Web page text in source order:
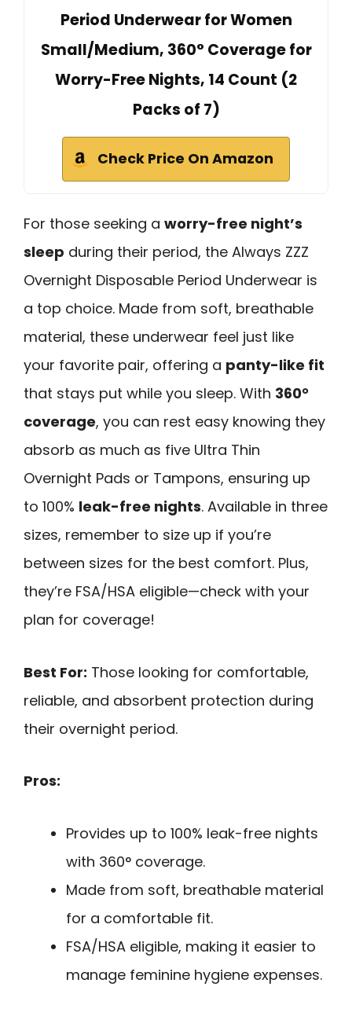
Period Underwear for Women
Small/Medium, 360° Coverage for
Worry-Free Nights, 14 Count (2
Packs of 7)
Check Price On Amazon
For those seeking a worry-free night’s
sleep during their period, the Always ZZZ
Overnight Disposable Period Underwear is
a top choice. Made from soft, breathable
material, these underwear feel just like
your favorite pair, offering a panty-like fit
that stays put while you sleep. With 360°
coverage, you can rest easy knowing they
absorb as much as five Ultra Thin
Overnight Pads or Tampons, ensuring up
to 100% leak-free nights. Available in three
sizes, remember to size up if you’re
between sizes for the best comfort. Plus,
they’re FSA/HSA eligible—check with your
plan for coverage!
Best For: Those looking for comfortable,
reliable, and absorbent protection during
their overnight period.
Pros:
Provides up to 100% leak-free nights
with 360° coverage.
Made from soft, breathable material
for a comfortable fit.
FSA/HSA eligible, making it easier to
manage feminine hygiene expenses.